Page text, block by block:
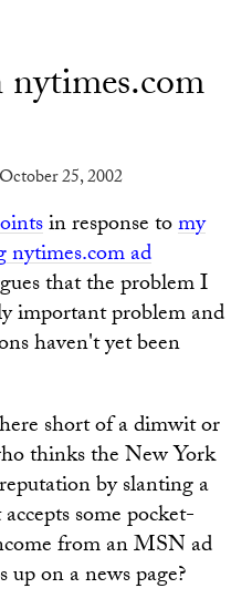
25, 2002
in response tomy
nytimes.com ad
that the problem I
important problem and
haven't yet been
short of a dimwit or
thinks the New York
by slanting a
some pocket-
from an MSN ad
up on a news page?